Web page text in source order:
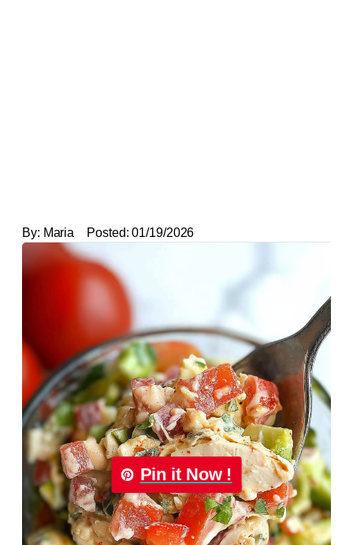
By: Maria Posted: 01/19/2026
Pin it Now !